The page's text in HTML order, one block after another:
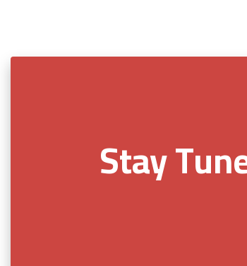
Stay